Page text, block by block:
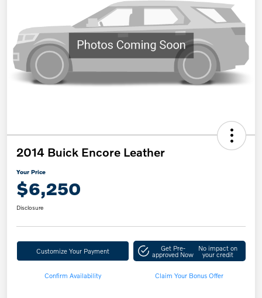
2014 Buick Encore Leather
Your Price
$6,250
Disclosure
Customize Your Payment Get Pre-
approved Now
No impact on
your credit
Confirm Availability Claim Your Bonus Offer